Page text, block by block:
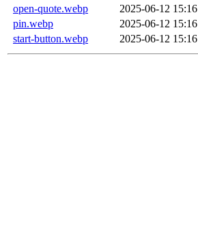
open-quote.webp
2025-06-12 15:16
pin.webp
2025-06-12 15:16
start-button.webp
2025-06-12 15:16